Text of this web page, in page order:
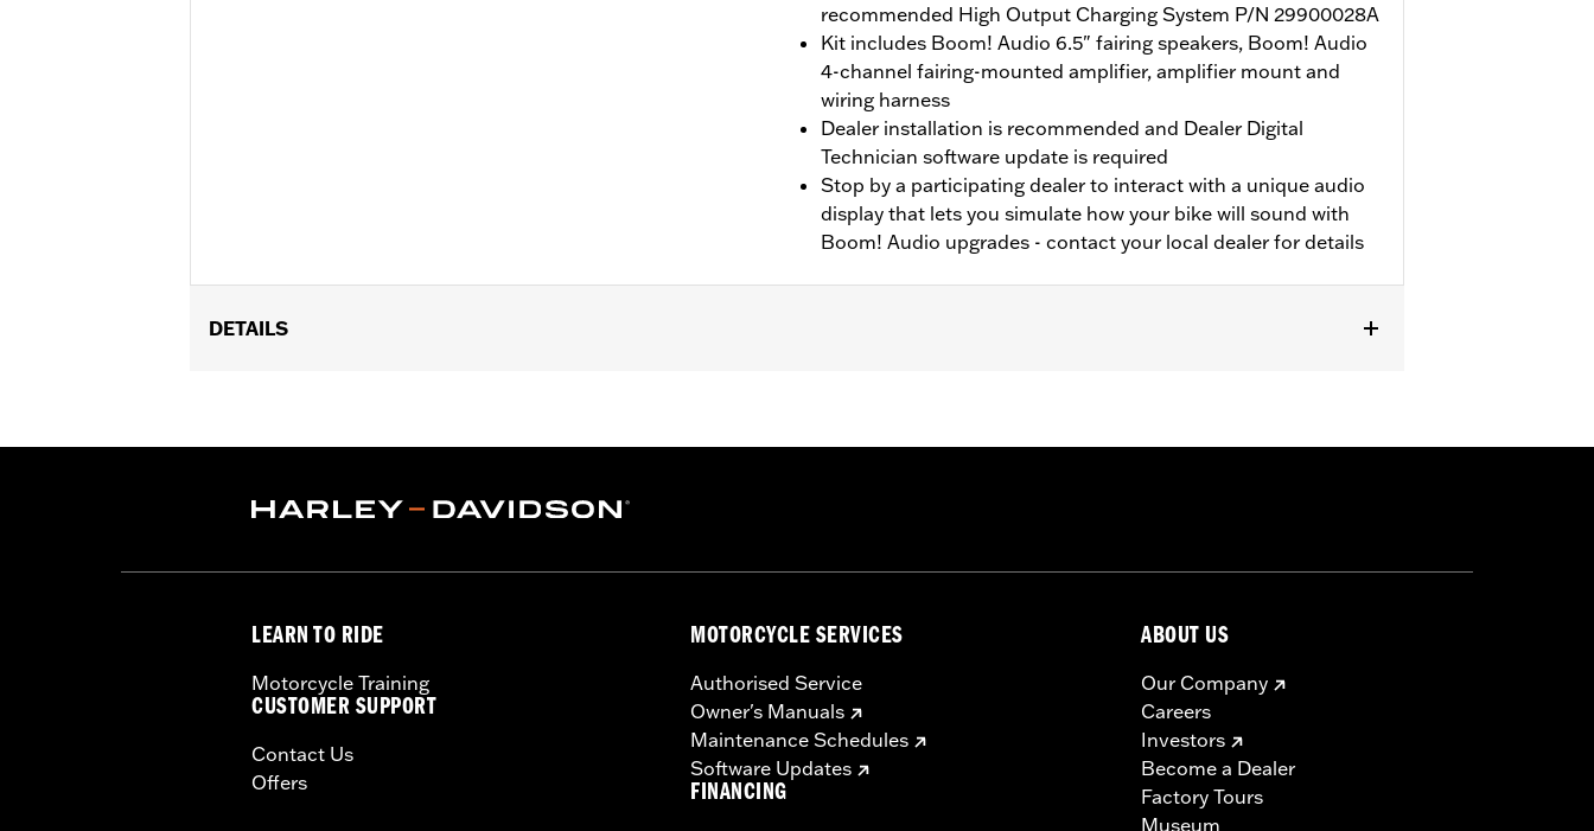
recommended High Output Charging System P/N 29900028A
Kit includes Boom! Audio 6.5" fairing speakers, Boom! Audio
4-channel fairing-mounted amplifier, amplifier mount and
wiring harness
Dealer installation is recommended and Dealer Digital
Technician software update is required
Stop by a participating dealer to interact with a unique audio
display that lets you simulate how your bike will sound with
Boom! Audio upgrades - contact your local dealer for details
DETAILS
update is required. Dealer installation is recommended. Separate purchase of Power Extension Harness P/N 69200921 is required if
Audio Configuration: 2-way Speaker, Frequency Range 75Hz-20kHz
Crossover:2nd Order High-Pass Filter @ 3000Hz
Audio Class:Class D
In the Box:Boom! Audio 6.5” fairing and rear speakers, Boom! Audio 4-channel fairing-mounted amplifier, amplifier mount, and wiring
harness
LEARN TO RIDE
Motorcycle Training
CUSTOMER SUPPORT
Contact Us
Offers
MOTORCYCLE SERVICES
Authorised Service
Owner's Manuals
Maintenance Schedules
Software Updates
FINANCING
ABOUT US
Our Company
Careers
Investors
Become a Dealer
Factory Tours
Museum